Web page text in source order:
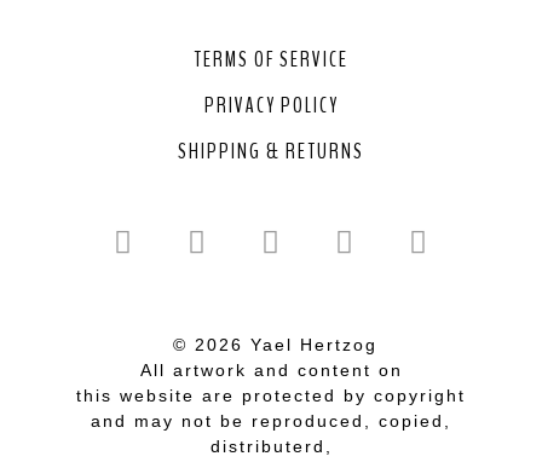
TERMS OF SERVICE
PRIVACY POLICY
SHIPPING & RETURNS
© 2026 Yael Hertzog
All artwork and content on
this website are protected by copyright
and may not be reproduced, copied,
distributerd,